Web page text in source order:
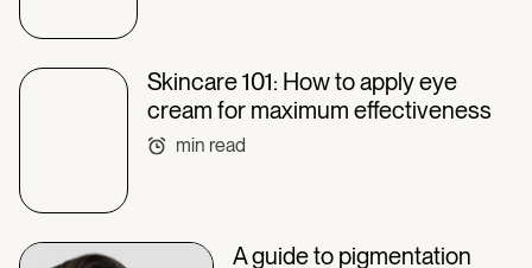
Skincare 101: How to apply eye
cream for maximum effectiveness
min read
A guide to pigmentation